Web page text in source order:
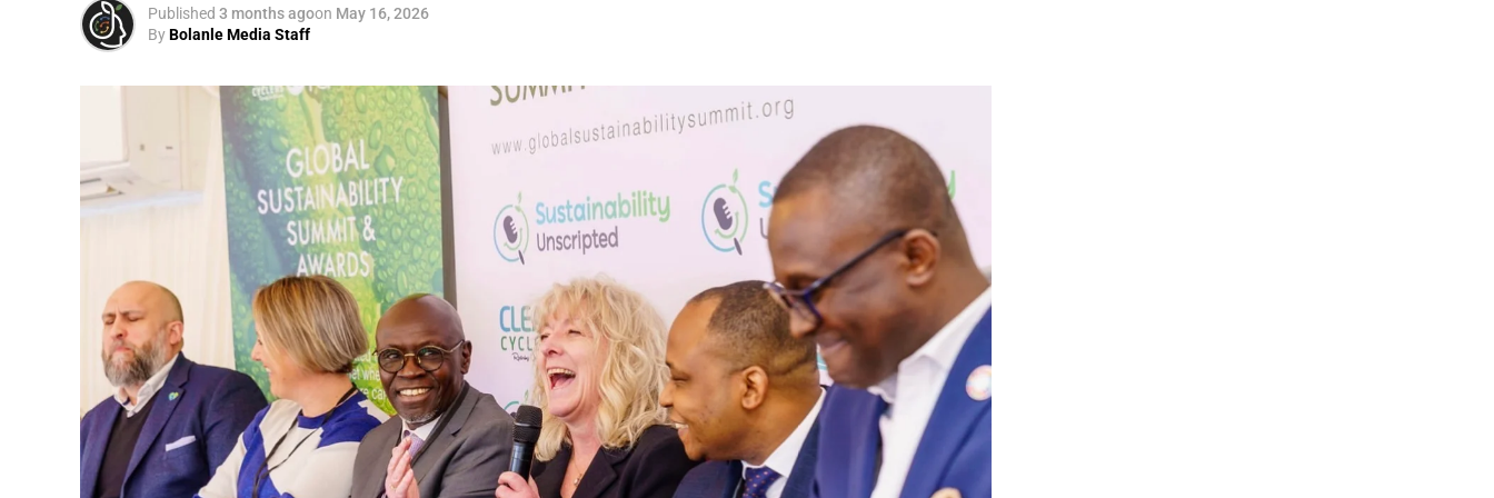
Otto’s understanding of this work did not begin in a conference room. It began in childhood,
That early influence instilled in him the belief that real leadership means stepping forward,
identifying what is broken, and dedicating yourself to fixing it.
ADVERTISEMENT
Published 3 months agoon May 16, 2026
ByBolanle Media Staff